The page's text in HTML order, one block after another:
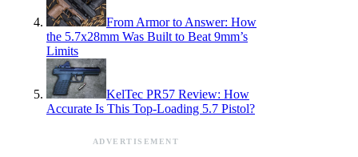
From Armor to Answer: How
the 5.7x28mm Was Built to Beat 9mm’s
Limits
KelTec PR57 Review: How
Accurate Is This Top-Loading 5.7 Pistol?
ADVERTISEMENT